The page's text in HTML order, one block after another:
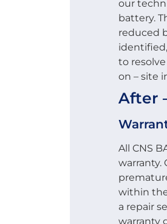
our
battery.
reduced
to
on – site
After
All CNS
warranty.
within
a repair
warranty